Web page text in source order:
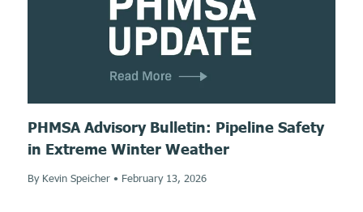
PHMSA Advisory Bulletin: Pipeline Safety
in Extreme Winter Weather
By Kevin Speicher • February 13, 2026